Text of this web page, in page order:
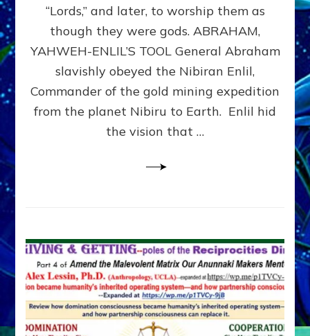
Modern
“Lords,” and later, to worship them as
though they were gods. ABRAHAM,
YAHWEH-ENLIL’S TOOL General Abraham
slavishly obeyed the Nibiran Enlil,
Commander of the gold mining expedition
from the planet Nibiru to Earth. Enlil hid
the vision that …